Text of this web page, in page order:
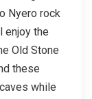
Nyero rock
enjoy the
Old Stone
these
while